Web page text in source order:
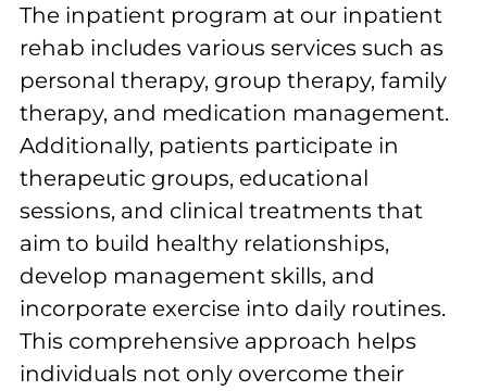
The inpatient program at our inpatient
rehab includes various services such as
personal therapy, group therapy, family
therapy, and medication management.
Additionally, patients participate in
therapeutic groups, educational
sessions, and clinical treatments that
aim to build healthy relationships,
develop management skills, and
incorporate exercise into daily routines.
This comprehensive approach helps
individuals not only overcome their